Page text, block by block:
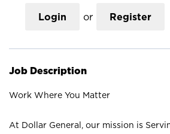
Login or Register
Job Description
Work Where You Matter
At Dollar General, our mission is